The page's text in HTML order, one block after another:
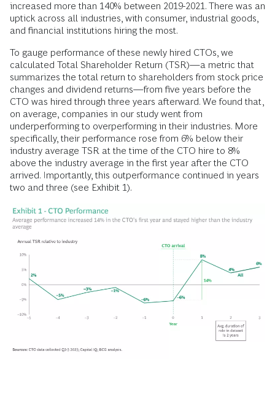
increased more than 140% between 2019-2021. There was an
uptick across all industries, with consumer, industrial goods,
and financial institutions hiring the most.
To gauge performance of these newly hired CTOs, we
calculated Total Shareholder Return (TSR)—a metric that
summarizes the total return to shareholders from stock price
changes and dividend returns—from five years before the
CTO was hired through three years afterward. We found that,
on average, companies in our study went from
underperforming to overperforming in their industries. More
specifically, their performance rose from 6% below their
industry average TSR at the time of the CTO hire to 8%
above the industry average in the first year after the CTO
arrived. Importantly, this outperformance continued in years
two and three (see Exhibit 1).